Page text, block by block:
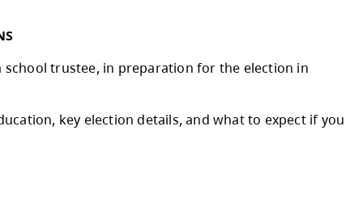
all the staff, families, and caregivers for